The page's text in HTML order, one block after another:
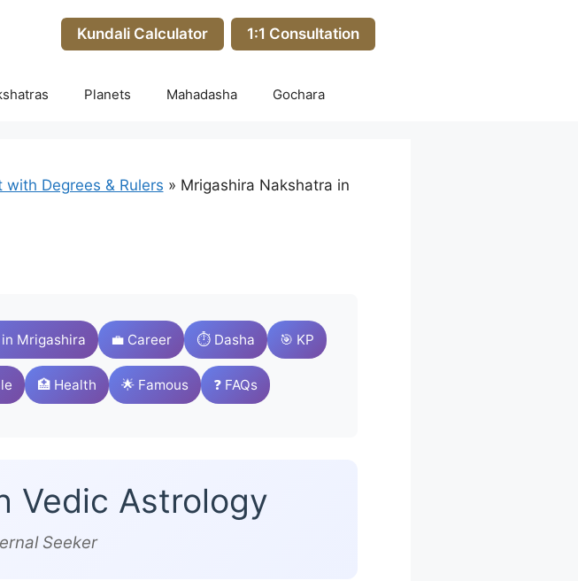
Kundali Calculator 1:1 Consultation
Planets Mahadasha Gochara
Degrees & Rulers » Mrigashira Nakshatra in
in Mrigashira 💼 Career ⏱️ Dasha 🎯 KP
🏥 Health 🌟 Famous ❓ FAQs
Vedic Astrology
Seeker